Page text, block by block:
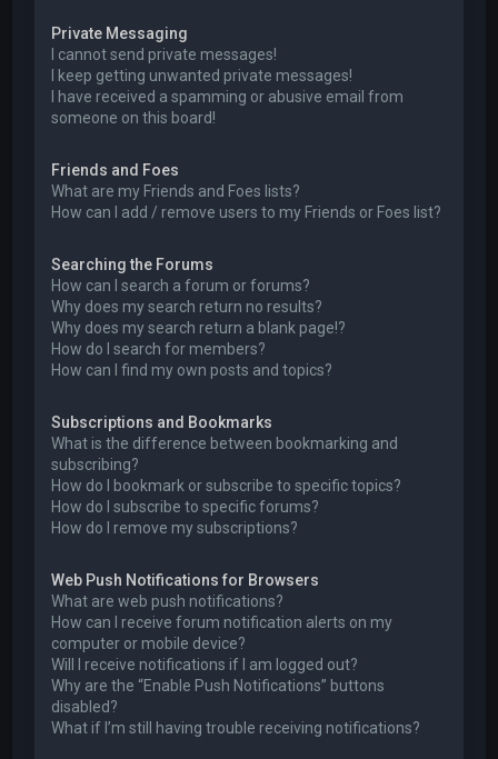
Private Messaging
I cannot send private messages!
I keep getting unwanted private messages!
I have received a spamming or abusive email from
someone on this board!
Friends and Foes
What are my Friends and Foes lists?
How can I add / remove users to my Friends or Foes list?
Searching the Forums
How can I search a forum or forums?
Why does my search return no results?
Why does my search return a blank page!?
How do I search for members?
How can I find my own posts and topics?
Subscriptions and Bookmarks
What is the difference between bookmarking and
subscribing?
How do I bookmark or subscribe to specific topics?
How do I subscribe to specific forums?
How do I remove my subscriptions?
Web Push Notifications for Browsers
What are web push notifications?
How can I receive forum notification alerts on my
computer or mobile device?
Will I receive notifications if I am logged out?
Why are the “Enable Push Notifications” buttons
disabled?
What if I’m still having trouble receiving notifications?